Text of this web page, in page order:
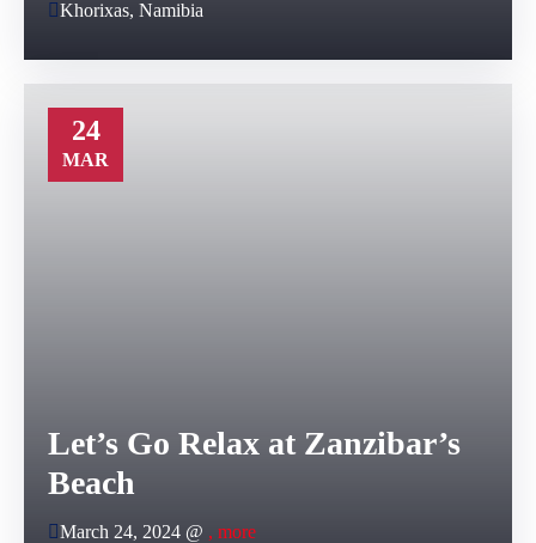
Khorixas, Namibia
24
MAR
Let’s Go Relax at Zanzibar’s
Beach
March 24, 2024 @ , more